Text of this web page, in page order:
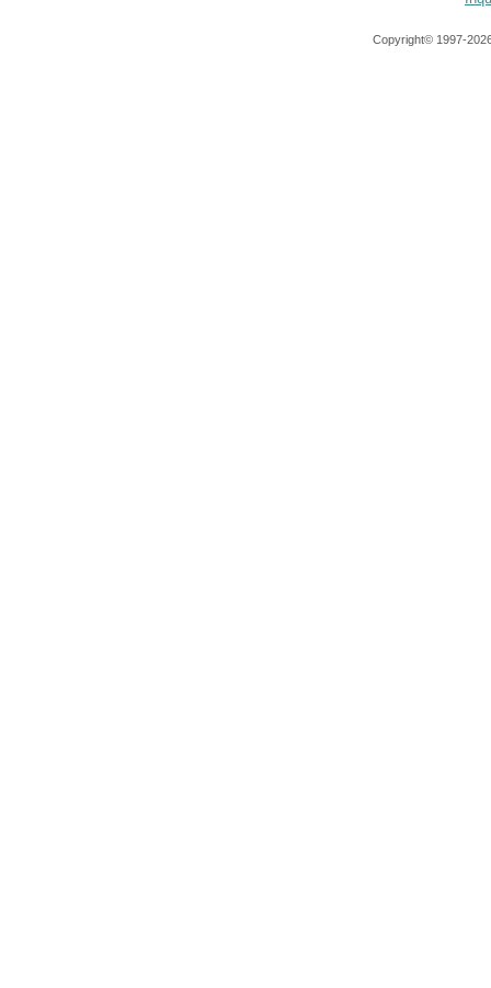
Copyright© 1997-